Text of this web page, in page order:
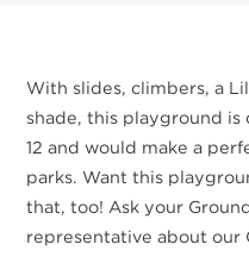
With slides, climbers, a
shade, this playground
12 and would make a
parks. Want this
that, too! Ask your
representative about our